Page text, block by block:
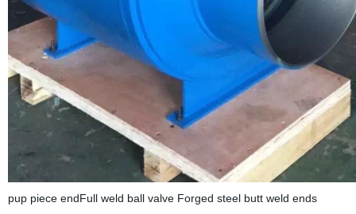
pup piece endFull weld ball valve Forged steel butt weld ends